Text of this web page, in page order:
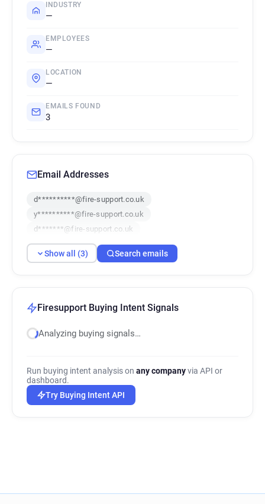
INDUSTRY
—
EMPLOYEES
—
LOCATION
—
EMAILS FOUND
3
Email Addresses
d**********@fire-support.co.uk
y**********@fire-support.co.uk
d*******@fire-support.co.uk
Show all (3) Search emails
Firesupport Buying Intent Signals
Analyzing buying signals…
Run buying intent analysis on any companyvia API or
dashboard.
Try Buying Intent API